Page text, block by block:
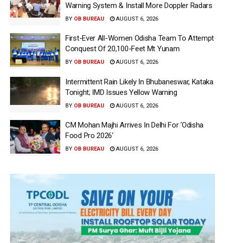
Warning System & Install More Doppler Radars
BY OB BUREAU AUGUST 6, 2026
First-Ever All-Women Odisha Team To Attempt
Conquest Of 20,100-Feet Mt Yunam
BY OB BUREAU AUGUST 6, 2026
Intermittent Rain Likely In Bhubaneswar, Kataka
Tonight; IMD Issues Yellow Warning
BY OB BUREAU AUGUST 6, 2026
CM Mohan Majhi Arrives In Delhi For ‘Odisha
Food Pro 2026′
BY OB BUREAU AUGUST 6, 2026